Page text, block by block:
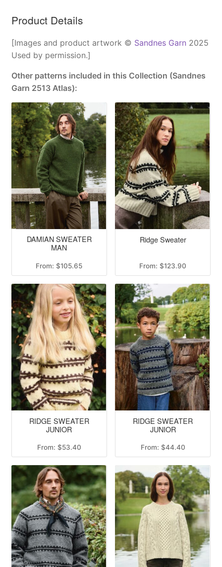
Product Details
[Images and product artwork © Sandnes Garn 2025
Used by permission.]
Other patterns included in this Collection (Sandnes
Garn 2513 Atlas):
DAMIAN SWEATER
MAN
From:$105.65
Ridge Sweater
From:$123.90
RIDGE SWEATER
JUNIOR
From: $53.40
RIDGE SWEATER
JUNIOR
From: $44.40